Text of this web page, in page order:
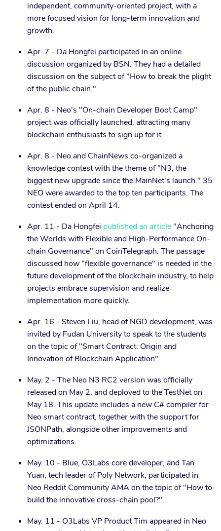
independent, community-oriented project, with a
more focused vision for long-term innovation and
growth.
Apr. 7 - Da Hongfei participated in an online
discussion organized by BSN. They had a detailed
discussion on the subject of "How to break the plight
of the public chain."
Apr. 8 - Neo's "On-chain Developer Boot Camp"
project was officially launched, attracting many
blockchain enthusiasts to sign up for it.
Apr. 8 - Neo and ChainNews co-organized a
knowledge contest with the theme of "N3, the
biggest new upgrade since the MainNet's launch." 35
NEO were awarded to the top ten participants. The
contest ended on April 14.
Apr. 11 - Da Hongfei published an article "Anchoring
the Worlds with Flexible and High-Performance On-
chain Governance" on CoinTelegraph. The passage
discussed how "flexible governance" is needed in the
future development of the blockchain industry, to help
projects embrace supervision and realize
implementation more quickly.
Apr. 16 - Steven Liu, head of NGD development, was
invited by Fudan University to speak to the students
on the topic of "Smart Contract: Origin and
Innovation of Blockchain Application".
May. 2 - The Neo N3 RC2 version was officially
released on May 2, and deployed to the TestNet on
May 18. This update includes a new C# compiler for
Neo smart contract, together with the support for
JSONPath, alongside other improvements and
optimizations.
May. 10 - Blue, O3Labs core developer, and Tan
Yuan, tech leader of Poly Network, participated in
Neo Reddit Community AMA on the topic of "How to
build the innovative cross-chain pool?".
May. 11 - O3Labs VP Product Tim appeared in Neo